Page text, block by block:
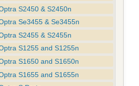
S2450 & S2450n
Se3455 & Se3455n
S2455 & S2455n
S1255 and S1255n
S1650 and S1650n
S1655 and S1655n